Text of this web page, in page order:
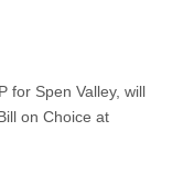
for Spen Valley, will
on Choice at